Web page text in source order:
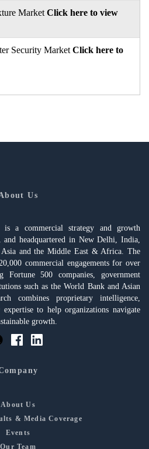
Market Click here to view
Security Market Click here to
Us
is a commercial strategy and growth
headquartered in New Delhi, India,
Asia and the Middle East & Africa. The
commercial engagements for over
Fortune 500 companies, government
such as the World Bank and Asian
combines proprietary intelligence,
expertise to help organizations navigate
growth.
About Us
& Media Coverage
Events
Our Team